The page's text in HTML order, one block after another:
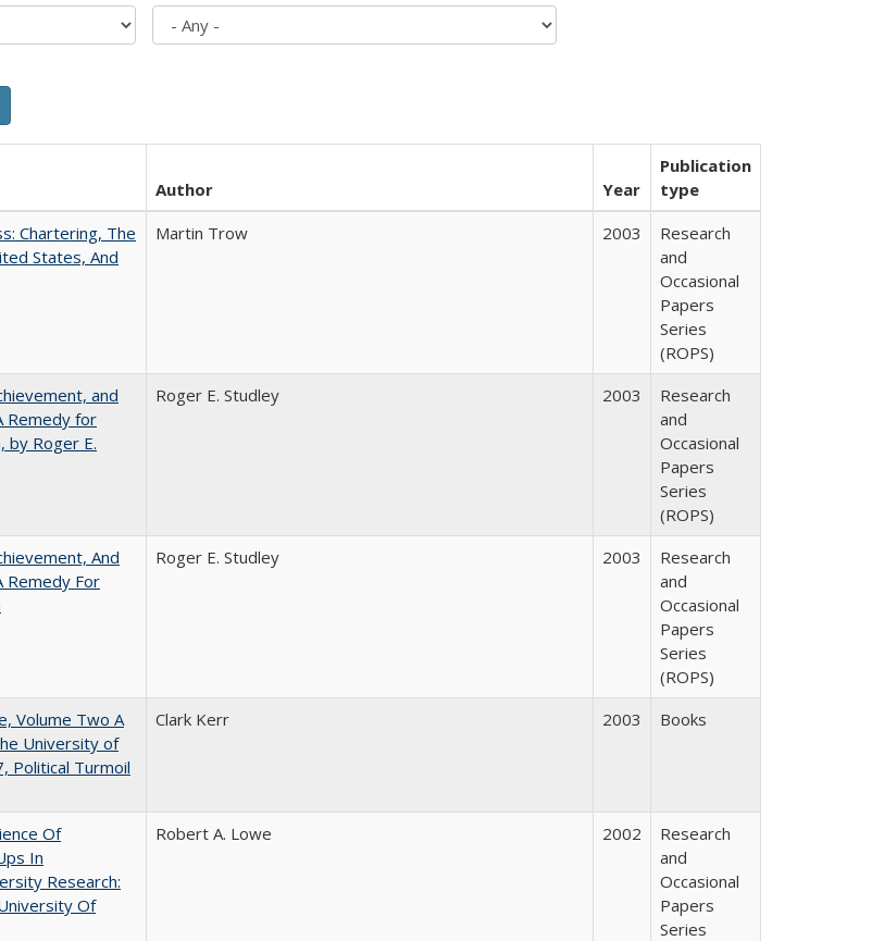
Author Year
Publication
type
Chartering, The
States, And
Martin Trow 2003
Research
and
Occasional
Papers
Series
(ROPS)
and
Remedy for
by Roger E.
Roger E. Studley 2003
Research
and
Occasional
Papers
Series
(ROPS)
And
Remedy For
Roger E. Studley 2003
Research
and
Occasional
Papers
Series
(ROPS)
Volume Two A
University of
Political Turmoil
Clark Kerr 2003 Books
Of
In
Research:
Of
Robert A. Lowe 2002
Research
and
Occasional
Papers
Series